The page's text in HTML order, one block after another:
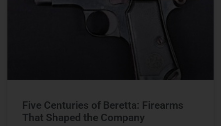
Five Centuries of Beretta: Firearms
That Shaped the Company